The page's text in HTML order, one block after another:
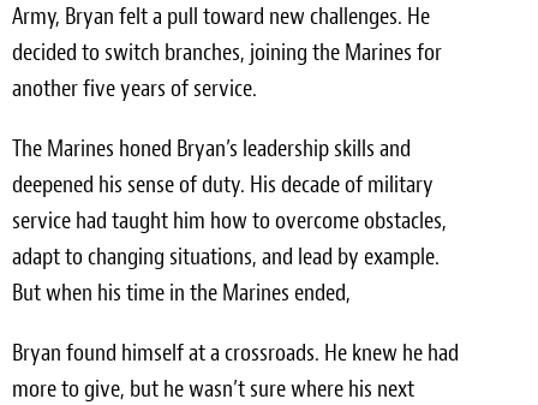
Army, Bryan felt a pull toward new challenges. He
decided to switch branches, joining the Marines for
another five years of service.
The Marines honed Bryan’s leadership skills and
deepened his sense of duty. His decade of military
service had taught him how to overcome obstacles,
adapt to changing situations, and lead by example.
But when his time in the Marines ended,
Bryan found himself at a crossroads. He knew he had
more to give, but he wasn’t sure where his next